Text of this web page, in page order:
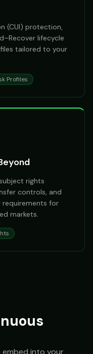
(CUI) protection,
lifecycle
tailored to your
Profiles
rights
controls, and
requirements for
markets.
embed into your